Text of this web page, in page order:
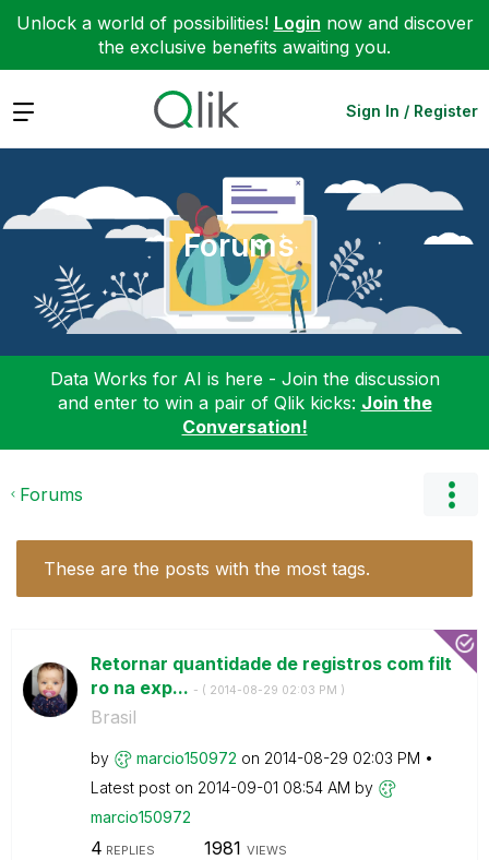
Unlock a world of possibilities! Login now and discover
the exclusive benefits awaiting you.
Expand Sign In / Register
Forums
Data Works for AI is here - Join the discussion
and enter to win a pair of Qlik kicks: Join the
Conversation!
Forums
These are the posts with the most tags.
Retornar quantidade de registros com filt
ro na exp... - ( ‎2014-08-29 02:03 PM )
Brasil
by marcio150972 on ‎2014-08-29 02:03 PM
Latest post on ‎2014-09-01 08:54 AM by
marcio150972
4 REPLIES 1981 VIEWS